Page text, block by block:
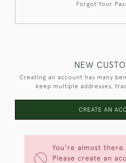
You're almost
Please create an
Forgot Your
NEW
Creating an account has many
keep multiple addresses,
CREATE AN